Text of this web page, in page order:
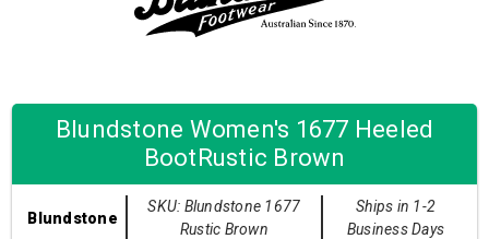
Blundstone Women's 1677 Heeled
BootRustic Brown
Blundstone
SKU: Blundstone 1677
Rustic Brown
Ships in 1-2
Business Days